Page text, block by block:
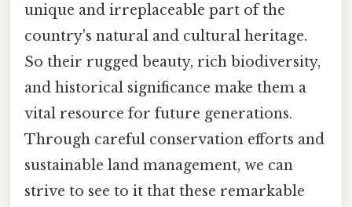
unique and irreplaceable part of the
country's natural and cultural heritage.
So their rugged beauty, rich biodiversity,
and historical significance make them a
vital resource for future generations.
Through careful conservation efforts and
sustainable land management, we can
strive to see to it that these remarkable